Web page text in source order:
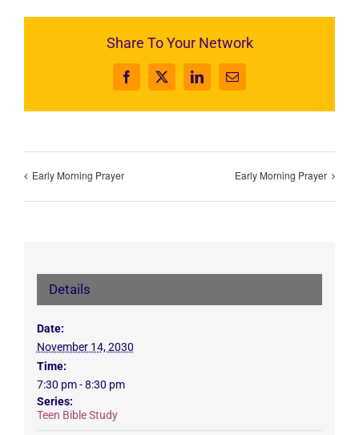
Share To Your Network
Facebook
X LinkedInEmail
Early Morning Prayer Early Morning Prayer
Details
Date:
November 14, 2030
Time:
7:30 pm - 8:30 pm
Series:
Teen Bible Study